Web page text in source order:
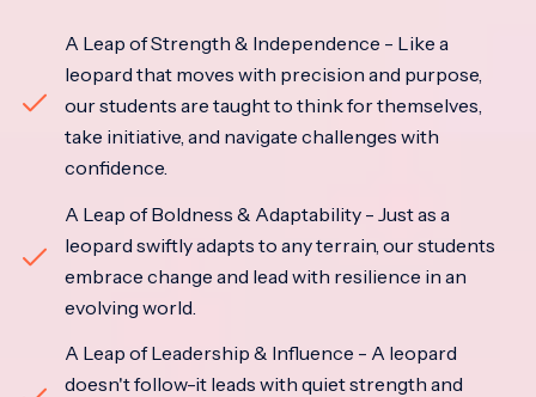
A Leap of Strength & Independence - Like a
leopard that moves with precision and purpose,
our students are taught to think for themselves,
take initiative, and navigate challenges with
confidence.
A Leap of Boldness & Adaptability - Just as a
leopard swiftly adapts to any terrain, our students
embrace change and lead with resilience in an
evolving world.
A Leap of Leadership & Influence - A leopard
doesn't follow-it leads with quiet strength and